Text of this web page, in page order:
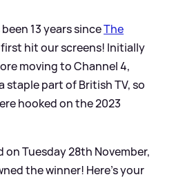
13 years sinceThe
first hit our screens! Initially
moving to Channel 4,
staple part of British TV, so
hooked on the 2023
on Tuesday 28th November,
the winner! Here's your